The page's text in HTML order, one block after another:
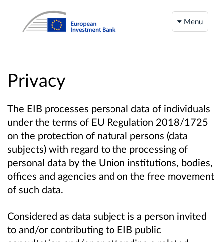
Menu
Privacy
The EIB processes personal data of individuals
under the terms of EU Regulation 2018/1725
on the protection of natural persons (data
subjects) with regard to the processing of
personal data by the Union institutions, bodies,
offices and agencies and on the free movement
of such data.
Considered as data subject is a person invited
to and/or contributing to EIB public